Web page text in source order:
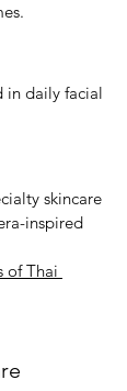
in daily facial
skincare
inspired
of Thai